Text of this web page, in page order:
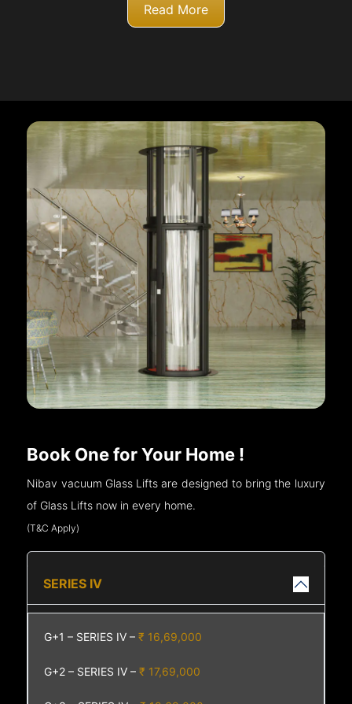
Read More
Book One for Your Home !
Nibav vacuum Glass Lifts are designed to bring the luxury
of Glass Lifts now in every home.
(T&C Apply)
SERIES IV
G+1 – SERIES IV –₹ 16,69,000
G+2 – SERIES IV –₹ 17,69,000